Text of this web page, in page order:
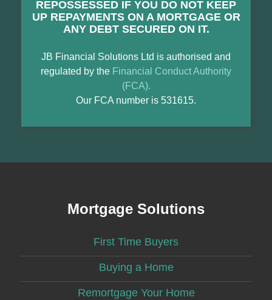
REPOSSESSED IF YOU DO NOT KEEP
UP REPAYMENTS ON A MORTGAGE OR
ANY DEBT SECURED ON IT.
JB Financial Solutions Ltd is authorised and
regulated by the Financial Conduct Authority
(FCA).
Our FCA number is 531615.
Mortgage Solutions
First Time Buyers
Buying a Home
Remortgage Your Home